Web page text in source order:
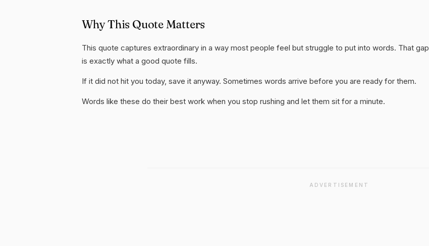
Why This Quote Matters
This quote captures extraordinary in a way most people feel but struggle to put into words. That gap
is exactly what a good quote fills.
If it did not hit you today, save it anyway. Sometimes words arrive before you are ready for them.
Words like these do their best work when you stop rushing and let them sit for a minute.
ADVERTISEMENT